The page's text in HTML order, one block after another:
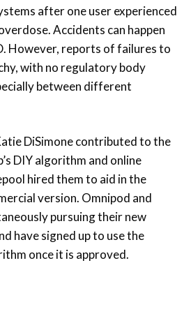
after one user experienced
Accidents can happen
However, reports of failures to
with no regulatory body
between different
DiSimone contributed to the
DIY algorithm and online
hired them to aid in the
version. Omnipod and
pursuing their new
have signed up to use the
once it is approved.